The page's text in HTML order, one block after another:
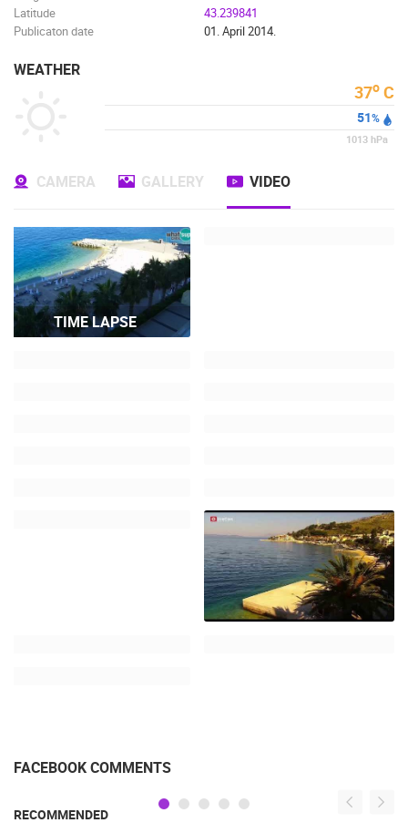
Latitude
43.239841
Publicaton date
01. April 2014.
WEATHER
37o C
51%
1013 hPa
CAMERA GALLERY VIDEO
TIME LAPSE
FACEBOOK COMMENTS
RECOMMENDED